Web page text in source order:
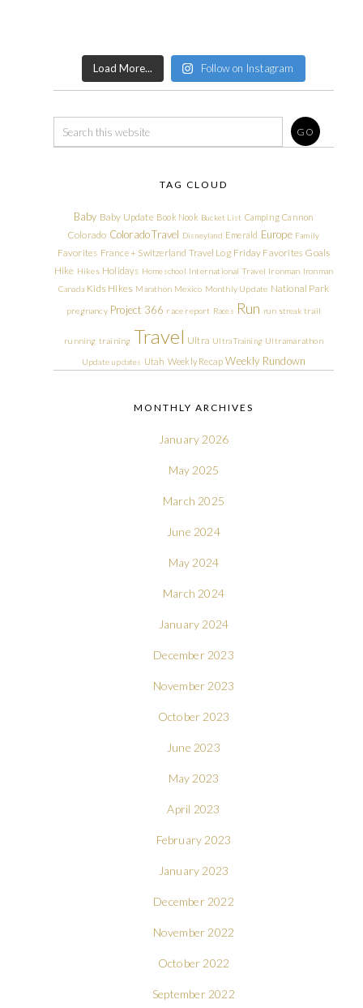
Load More... Follow on Instagram
TAG CLOUD
Baby Baby Update Book Nook Bucket List Camping Cannon
Colorado Colorado Travel Disneyland Emerald Europe Family
Favorites France + Switzerland Travel Log Friday Favorites Goals
Hike Hikes Holidays Homeschool International Travel Ironman Ironman
Canada Kids Hikes Marathon Mexico Monthly Update National Park
pregnancy Project 366 race report Races Run run streak trail
running training Travel Ultra Ultra Training Ultramarathon
Update updates Utah Weekly Recap Weekly Rundown
MONTHLY ARCHIVES
January 2026
May 2025
March 2025
June 2024
May 2024
March 2024
January 2024
December 2023
November 2023
October 2023
June 2023
May 2023
April 2023
February 2023
January 2023
December 2022
November 2022
October 2022
September 2022